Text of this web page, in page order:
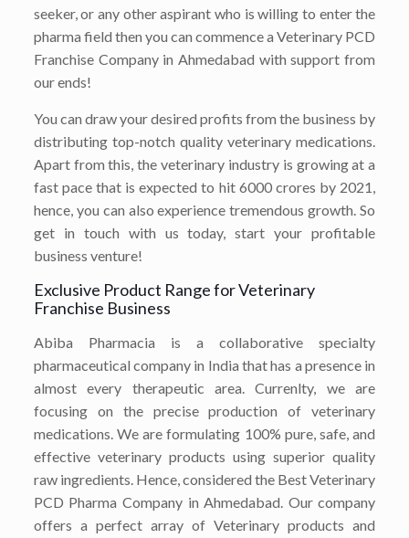
seeker, or any other aspirant who is willing to enter the
pharma field then you can commence a Veterinary PCD
Franchise Company in Ahmedabad with support from
our ends!
You can draw your desired profits from the business by
distributing top-notch quality veterinary medications.
Apart from this, the veterinary industry is growing at a
fast pace that is expected to hit 6000 crores by 2021,
hence, you can also experience tremendous growth. So
get in touch with us today, start your profitable
business venture!
Exclusive Product Range for Veterinary
Franchise Business
Abiba Pharmacia is a collaborative specialty
pharmaceutical company in India that has a presence in
almost every therapeutic area. Currenlty, we are
focusing on the precise production of veterinary
medications. We are formulating 100% pure, safe, and
effective veterinary products using superior quality
raw ingredients. Hence, considered the Best Veterinary
PCD Pharma Company in Ahmedabad. Our company
offers a perfect array of Veterinary products and